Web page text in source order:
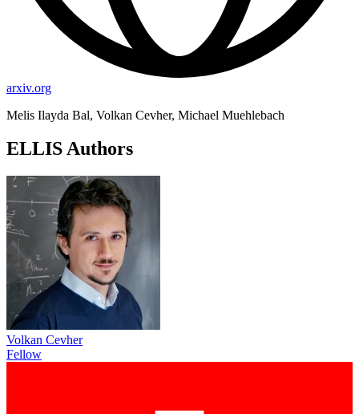
arxiv.org
Melis Ilayda Bal, Volkan Cevher, Michael Muehlebach
ELLIS Authors
Volkan Cevher
Fellow